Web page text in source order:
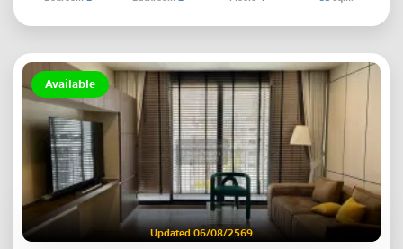
Available
Updated 06/08/2569